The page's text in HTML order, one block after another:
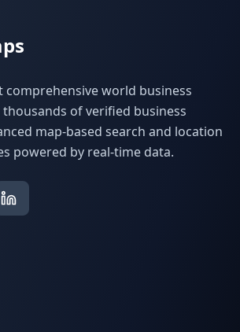
comprehensive world business
thousands of verified business
map-based search and location
powered by real-time data.